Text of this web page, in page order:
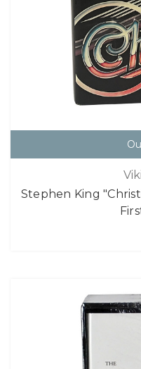
Stephen King